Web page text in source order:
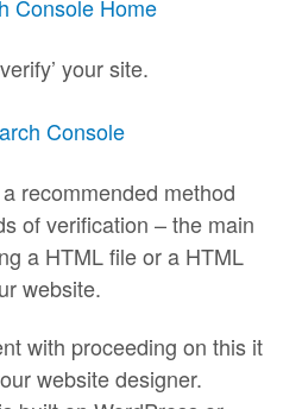
your site.
recommended method
of verification – the main
a HTML file or a HTML
website.
with proceeding on this it
website designer.